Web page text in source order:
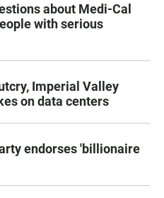
about Medi-Cal
with serious
Imperial Valley
on data centers
endorses 'billionaire